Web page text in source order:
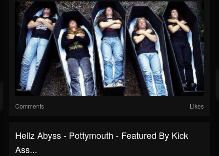
Comments Likes
Hellz Abyss - Pottymouth - Featured By Kick
Ass...